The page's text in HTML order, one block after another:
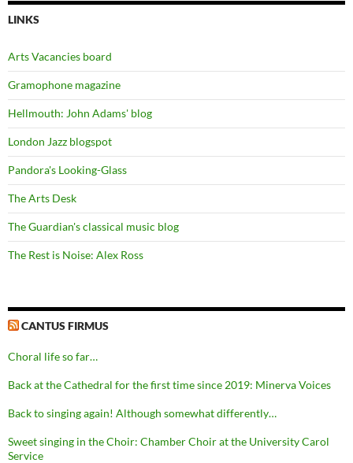
LINKS
Arts Vacancies board
Gramophone magazine
Hellmouth: John Adams' blog
London Jazz blogspot
Pandora's Looking-Glass
The Arts Desk
The Guardian's classical music blog
The Rest is Noise: Alex Ross
CANTUS FIRMUS
Choral life so far…
Back at the Cathedral for the first time since 2019: Minerva Voices
Back to singing again! Although somewhat differently…
Sweet singing in the Choir: Chamber Choir at the University Carol
Service